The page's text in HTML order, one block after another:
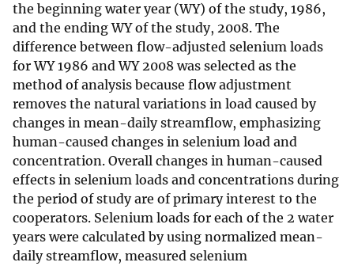
the beginning water year (WY) of the study, 1986,
and the ending WY of the study, 2008. The
difference between flow-adjusted selenium loads
for WY 1986 and WY 2008 was selected as the
method of analysis because flow adjustment
removes the natural variations in load caused by
changes in mean-daily streamflow, emphasizing
human-caused changes in selenium load and
concentration. Overall changes in human-caused
effects in selenium loads and concentrations during
the period of study are of primary interest to the
cooperators. Selenium loads for each of the 2 water
years were calculated by using normalized mean-
daily streamflow, measured selenium